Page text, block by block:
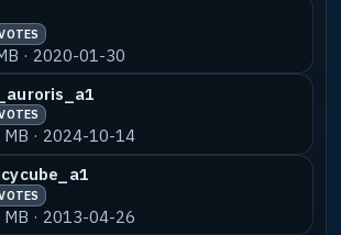
· 2020-01-30
· 2024-10-14
MB · 2013-04-26